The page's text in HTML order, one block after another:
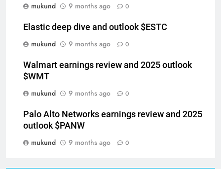
mukund
9 months ago 0
Elastic deep dive and outlook $ESTC
mukund
9 months ago 0
Walmart earnings review and 2025 outlook
$WMT
mukund
9 months ago 0
Palo Alto Networks earnings review and 2025
outlook $PANW
mukund
9 months ago 0